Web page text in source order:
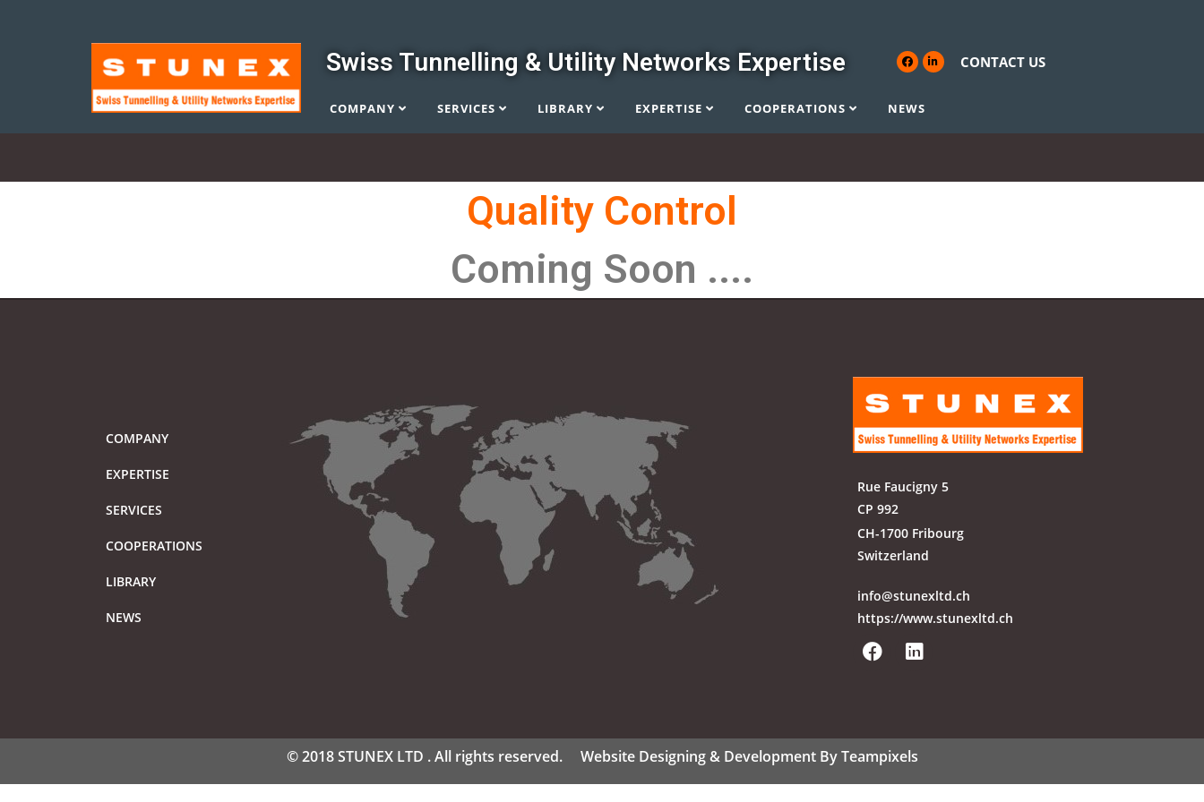
Swiss Tunnelling & Utility Networks Expertise CONTACT US
COMPANY SERVICES LIBRARY EXPERTISE COOPERATIONS NEWS
Quality Control
Quality Control
Coming Soon ....
COMPANY
EXPERTISE
SERVICES
COOPERATIONS
LIBRARY
NEWS
Rue Faucigny 5
CP 992
CH-1700 Fribourg
Switzerland
info@stunexltd.ch
https://www.stunexltd.ch
© 2018 STUNEX LTD . All rights reserved. Website Designing & Development By Teampixels